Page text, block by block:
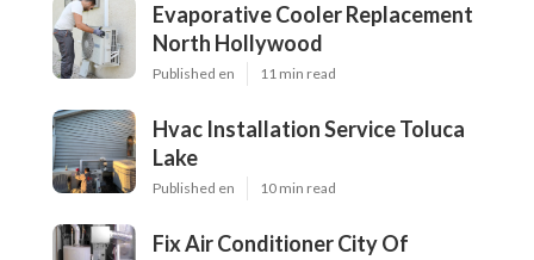
Evaporative Cooler Replacement
North Hollywood
Published en 11 min read
Hvac Installation Service Toluca
Lake
Published en 10 min read
Fix Air Conditioner City Of